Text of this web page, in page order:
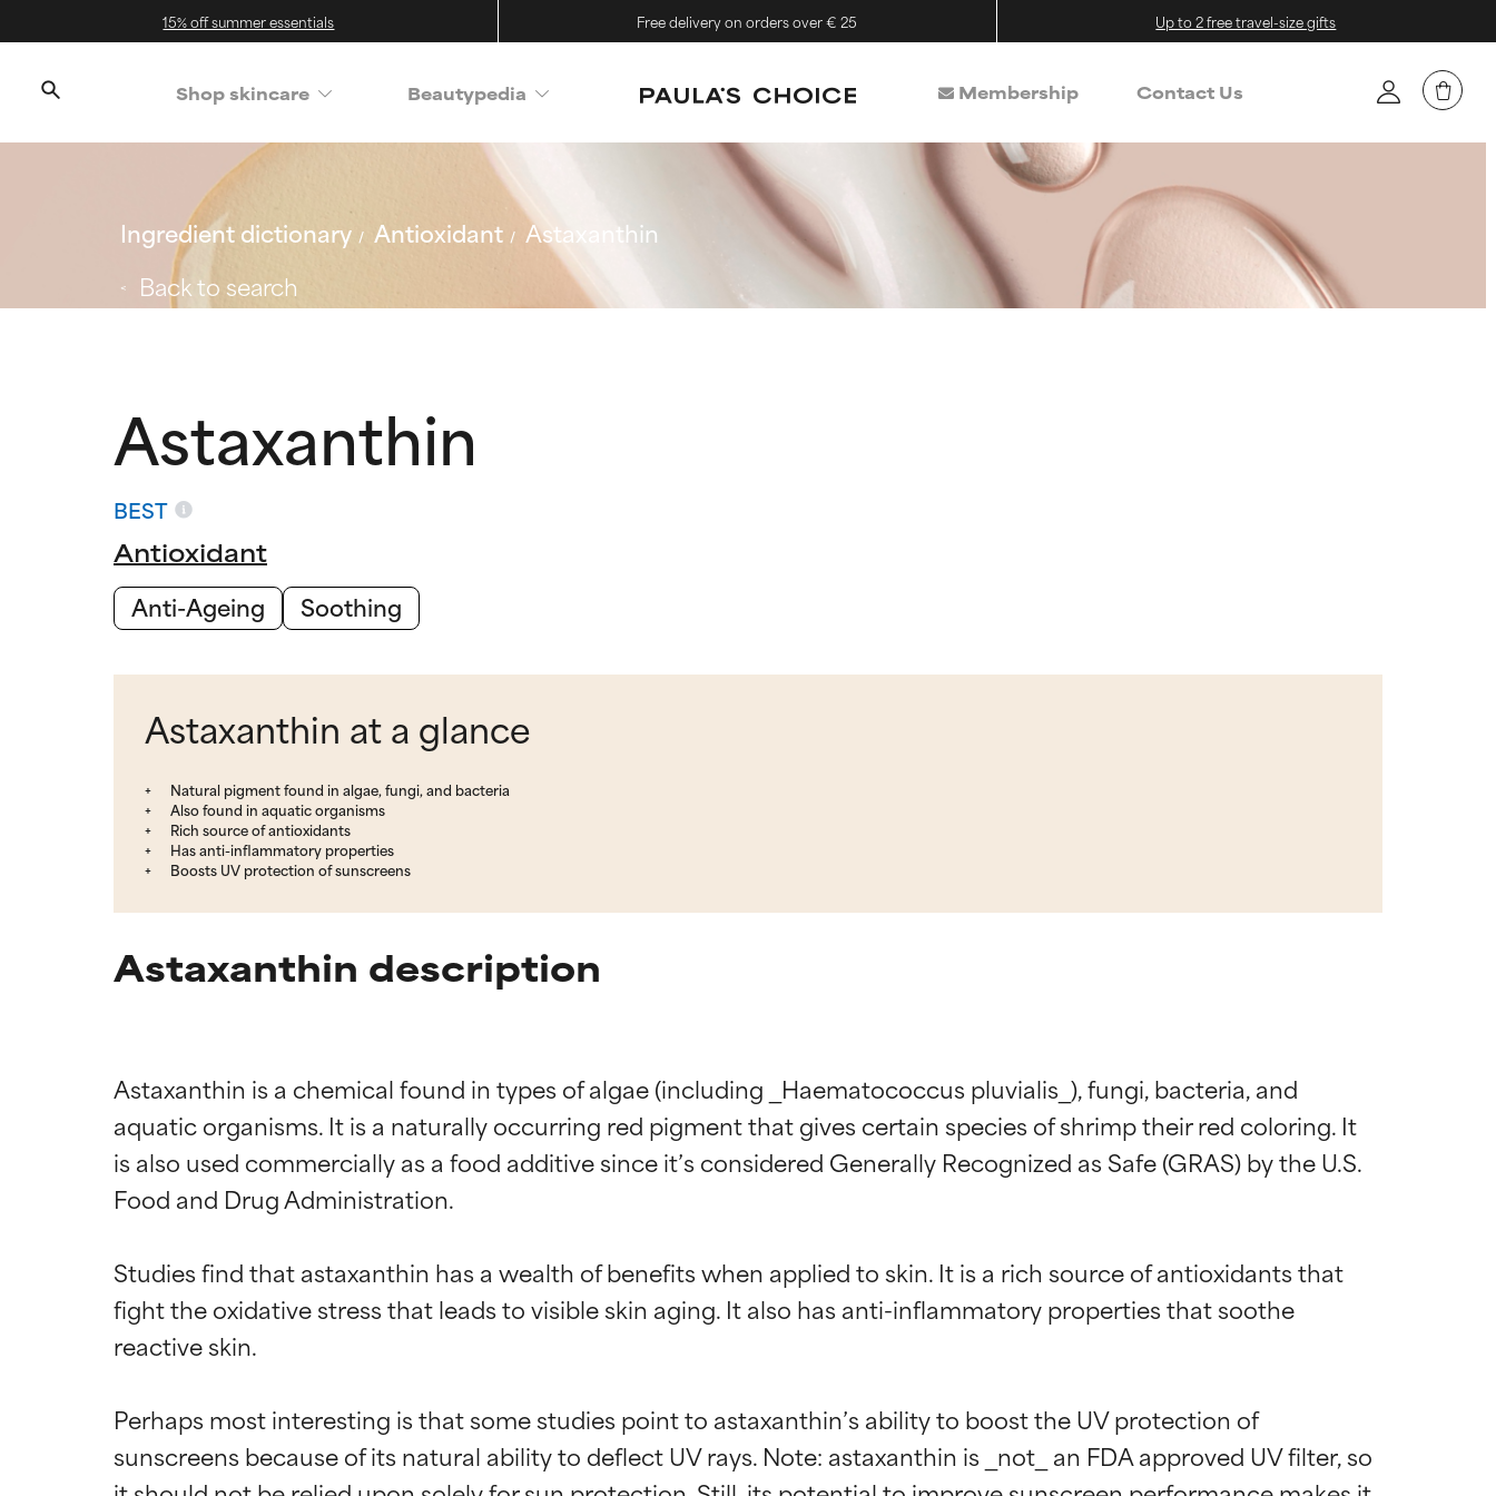
15% off summer essentials Free delivery on orders over € 25 Up to 2 free travel-size gifts
Shop skincare Beautypedia Membership Contact Us
Ingredient dictionary Antioxidant
Astaxanthin
Back to search
Astaxanthin
BEST
Antioxidant
Anti-Ageing
Soothing
Astaxanthin at a glance
Natural pigment found in algae, fungi, and bacteria
Also found in aquatic organisms
Rich source of antioxidants
Has anti-inflammatory properties
Boosts UV protection of sunscreens
Astaxanthin description
Astaxanthin is a chemical found in types of algae (including _Haematococcus pluvialis_), fungi, bacteria, and
aquatic organisms. It is a naturally occurring red pigment that gives certain species of shrimp their red coloring. It
is also used commercially as a food additive since it’s considered Generally Recognized as Safe (GRAS) by the U.S.
Food and Drug Administration.
Studies find that astaxanthin has a wealth of benefits when applied to skin. It is a rich source of antioxidants that
fight the oxidative stress that leads to visible skin aging. It also has anti-inflammatory properties that soothe
reactive skin.
Perhaps most interesting is that some studies point to astaxanthin’s ability to boost the UV protection of
sunscreens because of its natural ability to deflect UV rays. Note: astaxanthin is _not_ an FDA approved UV filter, so